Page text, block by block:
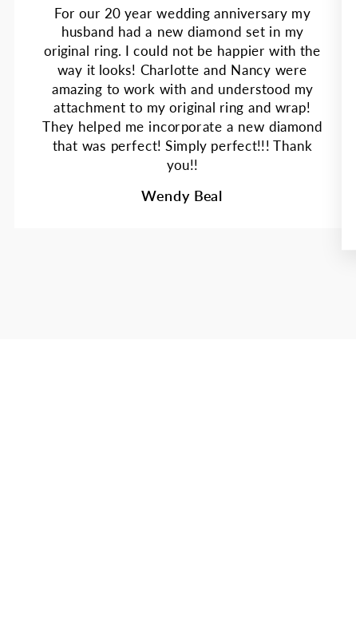
For our 20 year wedding anniversary my
husband had a new diamond set in my
original ring. I could not be happier with the
way it looks! Charlotte and Nancy were
amazing to work with and understood my
attachment to my original ring and wrap!
They helped me incorporate a new diamond
that was perfect! Simply perfect!!! Thank
you!!
Wendy Beal